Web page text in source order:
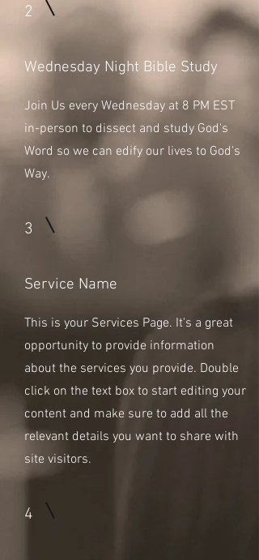
2
Wednesday Night Bible Study
Join Us every Wednesday at 8 PM EST
in-person to dissect and study God's
Word so we can edify our lives to God's
Way.
3
Service Name
This is your Services Page. It's a great
opportunity to provide information
about the services you provide. Double
click on the text box to start editing your
content and make sure to add all the
relevant details you want to share with
site visitors.
4